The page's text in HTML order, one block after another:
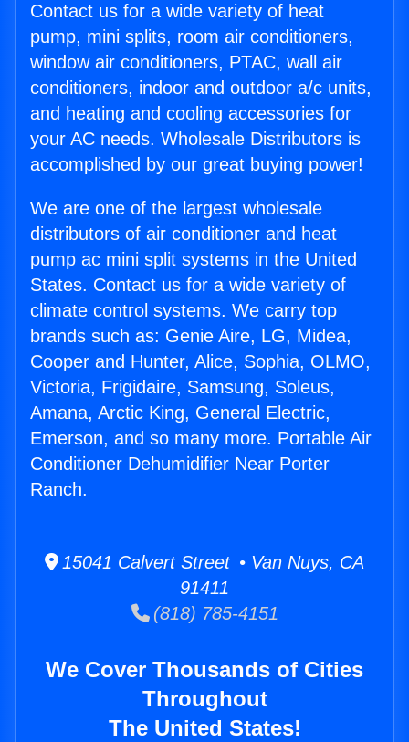
Contact us for a wide variety of heat
pump, mini splits, room air conditioners,
window air conditioners, PTAC, wall air
conditioners, indoor and outdoor a/c units,
and heating and cooling accessories for
your AC needs. Wholesale Distributors is
accomplished by our great buying power!
We are one of the largest wholesale
distributors of air conditioner and heat
pump ac mini split systems in the United
States. Contact us for a wide variety of
climate control systems. We carry top
brands such as: Genie Aire, LG, Midea,
Cooper and Hunter, Alice, Sophia, OLMO,
Victoria, Frigidaire, Samsung, Soleus,
Amana, Arctic King, General Electric,
Emerson, and so many more. Portable Air
Conditioner Dehumidifier Near Porter
Ranch.
15041 Calvert Street • Van Nuys, CA
91411
(818) 785-4151
We Cover Thousands of Cities
Throughout
The United States!